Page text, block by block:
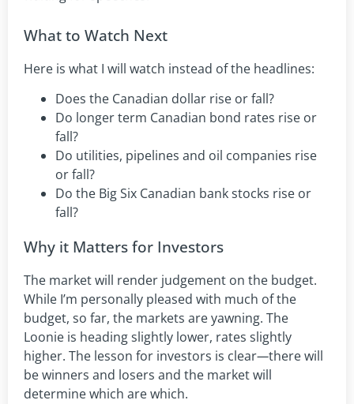
What to Watch Next
Here is what I will watch instead of the headlines:
Does the Canadian dollar rise or fall?
Do longer term Canadian bond rates rise or
fall?
Do utilities, pipelines and oil companies rise
or fall?
Do the Big Six Canadian bank stocks rise or
fall?
Why it Matters for Investors
The market will render judgement on the budget.
While I’m personally pleased with much of the
budget, so far, the markets are yawning. The
Loonie is heading slightly lower, rates slightly
higher. The lesson for investors is clear—there will
be winners and losers and the market will
determine which are which.